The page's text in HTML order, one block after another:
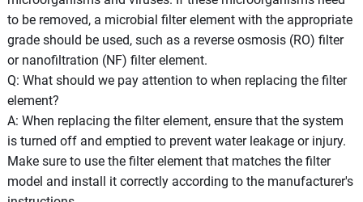
to be removed, a microbial filter element with the appropriate
grade should be used, such as a reverse osmosis (RO) filter
or nanofiltration (NF) filter element.
Q: What should we pay attention to when replacing the filter
element?
A: When replacing the filter element, ensure that the system
is turned off and emptied to prevent water leakage or injury.
Make sure to use the filter element that matches the filter
model and install it correctly according to the manufacturer's